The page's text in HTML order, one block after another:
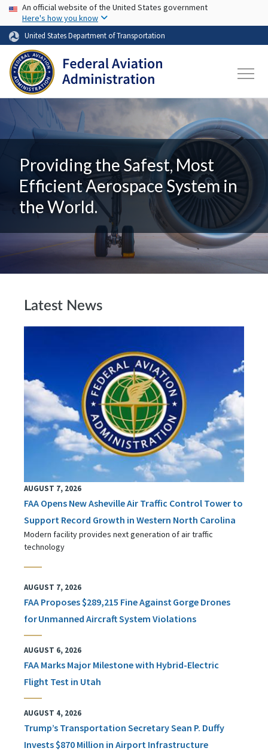
Skip to main content
USA Banner
An official website of the United States government
Here's how you know
United States Department of Transportation
Providing the Safest, Most
Efficient Aerospace System in
the World.
Latest News
AUGUST 7, 2026
FAA Opens New Asheville Air Traffic Control Tower to
Support Record Growth in Western North Carolina
Modern facility provides next generation of air traffic
technology
AUGUST 7, 2026
FAA Proposes $289,215 Fine Against Gorge Drones
for Unmanned Aircraft System Violations
AUGUST 6, 2026
FAA Marks Major Milestone with Hybrid-Electric
Flight Test in Utah
AUGUST 4, 2026
Trump’s Transportation Secretary Sean P. Duffy
Invests $870 Million in Airport Infrastructure